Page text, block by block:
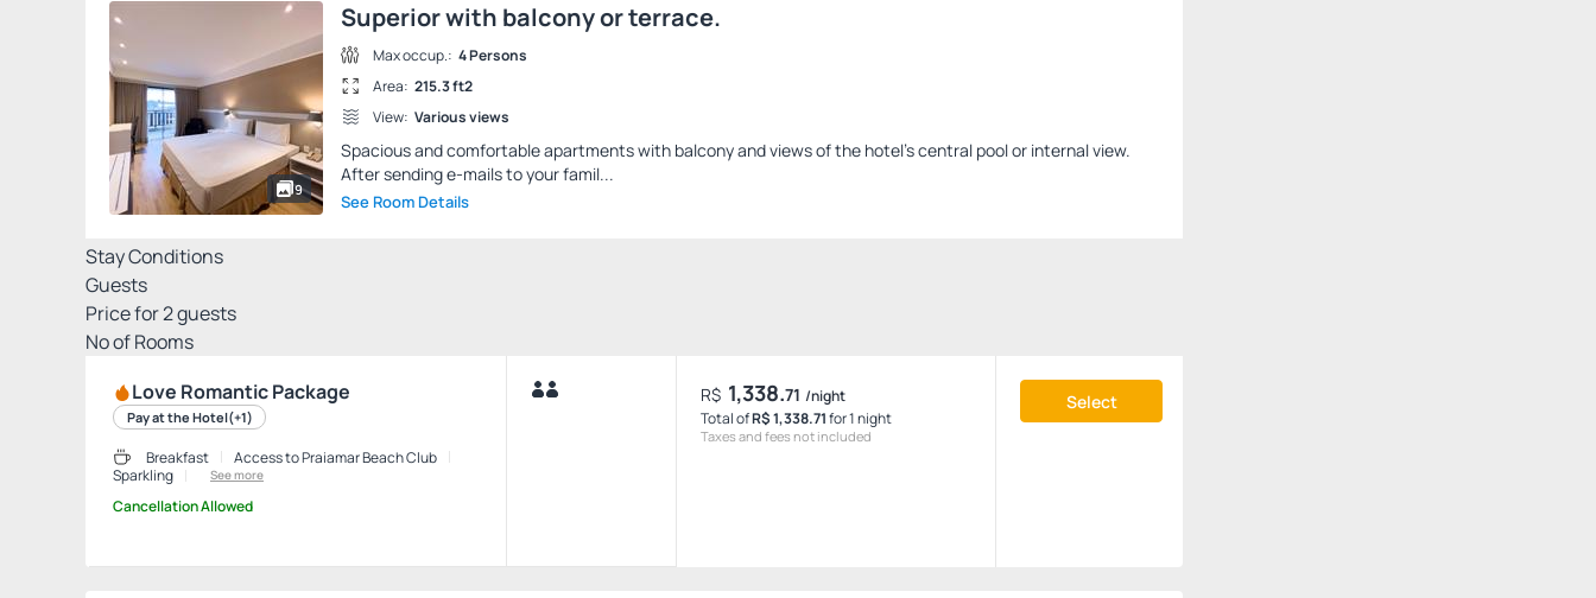
9
Superior with balcony or terrace.
Max occup.: 4 Persons
Area: 215.3 ft2
View: Various views
Spacious and comfortable apartments with balcony and views of the hotel's central pool or internal view.
After sending e-mails to your famil...
See Room Details
Stay Conditions
Guests
Price for2guests
Nº of Rooms
Love Romantic Package
Pay at the Hotel(+1)
Breakfast
Access to Praiamar Beach Club
Sparkling
See more
Cancellation Allowed
R$ 1,338.71 /night
Total ofR$ 1,338.71for 1 night
Taxes and fees not included
Select